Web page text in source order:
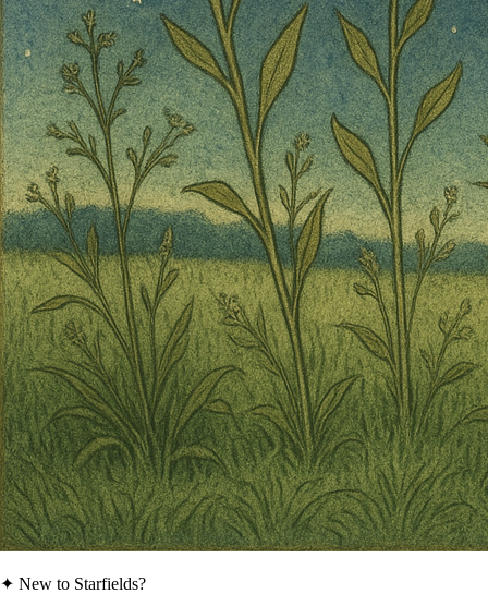
✦ New to Starfields?